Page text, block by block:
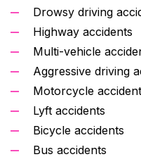
Drowsy driving
Highway accidents
Multi-vehicle
Aggressive driving
Motorcycle
Lyft accidents
Bicycle accidents
Bus accidents